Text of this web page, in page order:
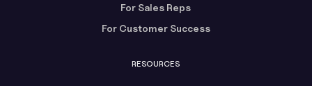
For Sales Reps
For Customer Success
RESOURCES